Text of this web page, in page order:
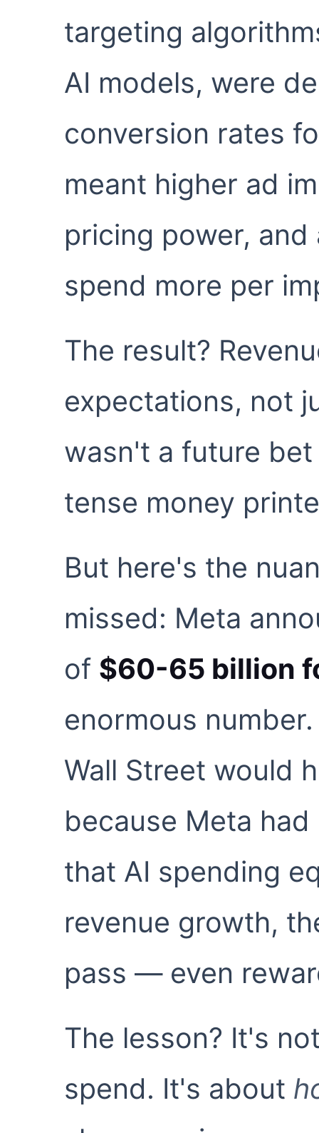
targeting
AI models, were
conversion rates
meant higher ad
pricing power,
spend more per
The result?
expectations, not
wasn't a future
tense money
But here's the
missed: Meta
of $60-65 billion
enormous
Wall Street would
because Meta
that AI spending
revenue growth,
pass — even
The lesson? It's
spend. It's about